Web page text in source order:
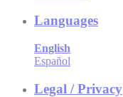
Languages
English
Español
Legal / Privacy